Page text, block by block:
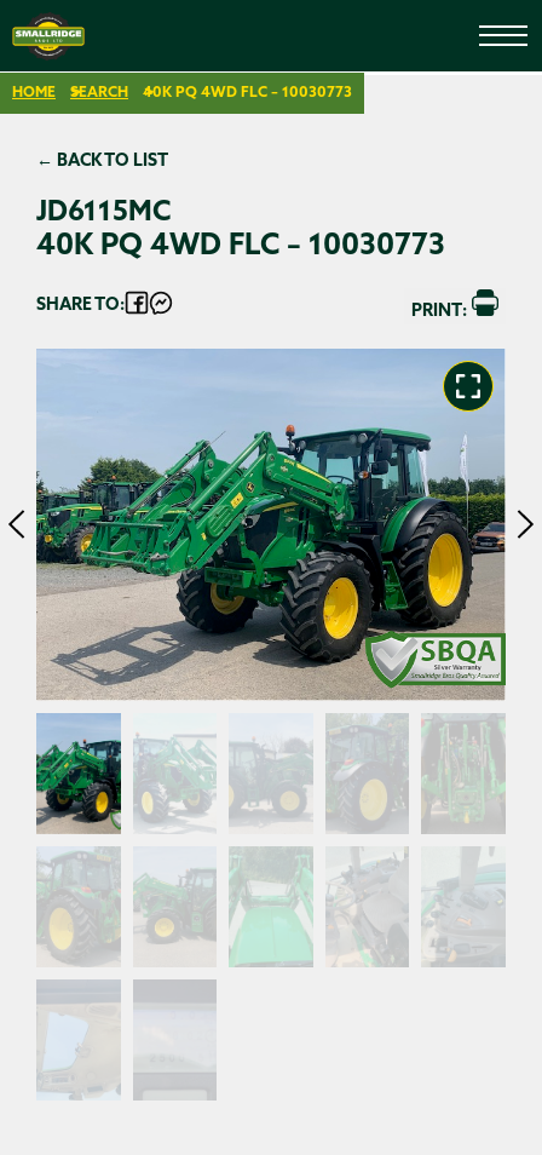
HOME SEARCH 40K PQ 4WD FLC – 10030773
JD6115MC
40K PQ 4WD FLC – 10030773
← BACK TO LIST
SHARE TO: PRINT: